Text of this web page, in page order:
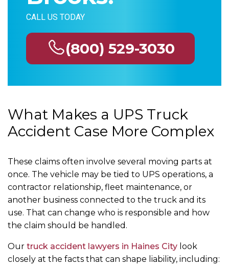
CALL US TODAY
(800) 529-3030
What Makes a UPS Truck
Accident Case More Complex
These claims often involve several moving parts at
once. The vehicle may be tied to UPS operations, a
contractor relationship, fleet maintenance, or
another business connected to the truck and its
use. That can change who is responsible and how
the claim should be handled.
Our truck accident lawyers in Haines City look
closely at the facts that can shape liability, including: